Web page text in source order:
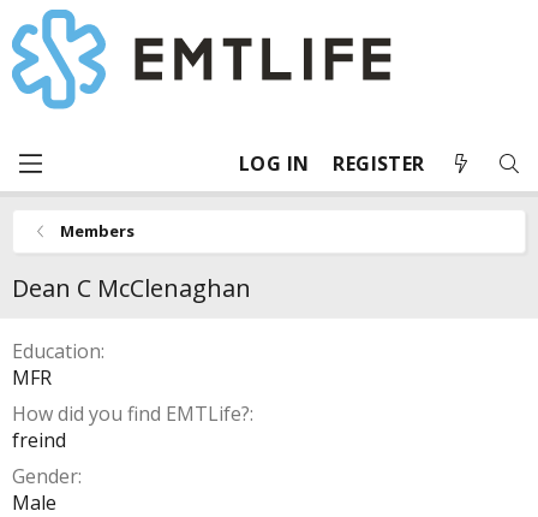
LOG IN REGISTER
Members
Dean C McClenaghan
Education
MFR
How did you find EMTLife?
freind
Gender
Male